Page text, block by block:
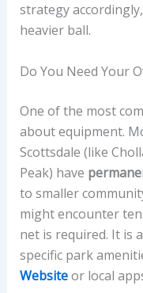
strategy
heavier ball.
Do You Need Your
One of the most
about equipment.
Scottsdale (like
Peak) have
to smaller
might encounter
net is required. It is
specific park
Websiteor local